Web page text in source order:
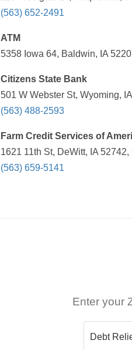
(563) 652-2491
ATM
5358 Iowa 64, Baldwin, IA
Citizens State Bank
501 W Webster St, Wyoming,
(563) 488-2593
Farm Credit Services of
1621 11th St, DeWitt, IA
(563) 659-5141
Enter your